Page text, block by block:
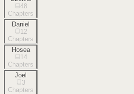
48
Chapters
Daniel
12
Chapters
Hosea
14
Chapters
Joel
3
Chapters